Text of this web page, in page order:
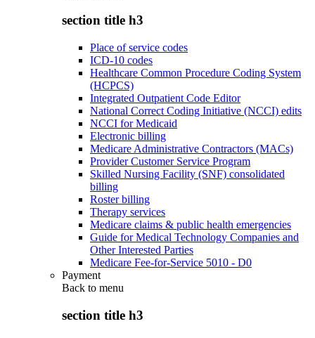
section title h3
Place of service codes
ICD-10 codes
Healthcare Common Procedure Coding System
(HCPCS)
Integrated Outpatient Code Editor
National Correct Coding Initiative (NCCI) edits
NCCI for Medicaid
Electronic billing
Medicare Administrative Contractors (MACs)
Provider Customer Service Program
Skilled Nursing Facility (SNF) consolidated
billing
Roster billing
Therapy services
Medicare claims & public health emergencies
Guide for Medical Technology Companies and
Other Interested Parties
Medicare Fee-for-Service 5010 - D0
Payment
Back to menu
section title h3